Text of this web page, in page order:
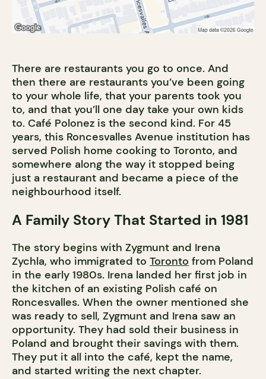
There are restaurants you go to once. And
then there are restaurants you’ve been going
to your whole life, that your parents took you
to, and that you’ll one day take your own kids
to. Café Polonez is the second kind. For 45
years, this Roncesvalles Avenue institution has
served Polish home cooking to Toronto, and
somewhere along the way it stopped being
just a restaurant and became a piece of the
neighbourhood itself.
A Family Story That Started in 1981
The story begins with Zygmunt and Irena
Zychla, who immigrated to Toronto from Poland
in the early 1980s. Irena landed her first job in
the kitchen of an existing Polish café on
Roncesvalles. When the owner mentioned she
was ready to sell, Zygmunt and Irena saw an
opportunity. They had sold their business in
Poland and brought their savings with them.
They put it all into the café, kept the name,
and started writing the next chapter.